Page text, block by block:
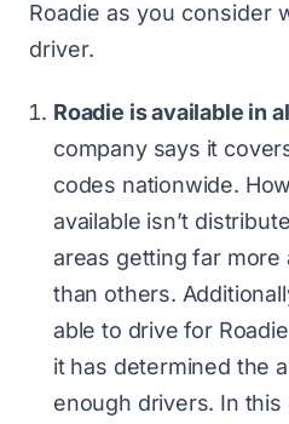
Roadie as you consider
driver.
Roadie is available in
company says it
codes nationwide.
available isn’t
areas getting far more
than others.
able to drive for
it has determined the
enough drivers. In this